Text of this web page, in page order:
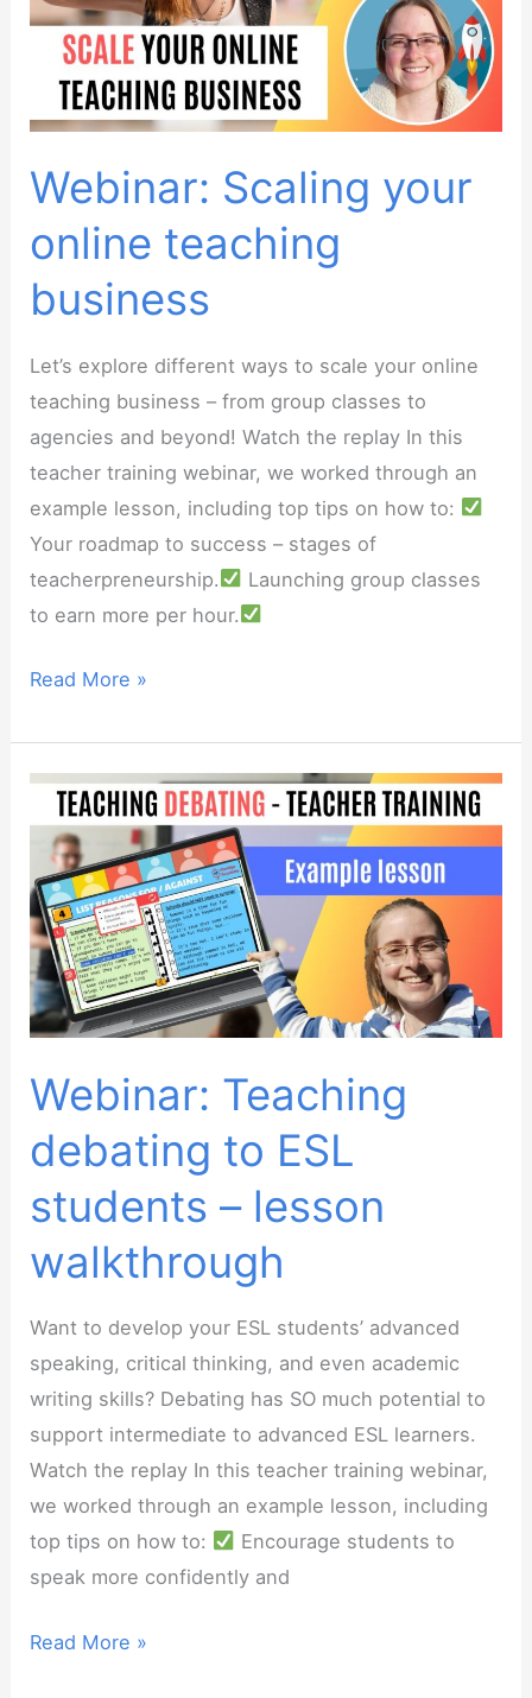
Teachers
Webinar: Scaling your
online teaching
business
Let’s explore different ways to scale your online
teaching business – from group classes to
agencies and beyond! Watch the replay In this
teacher training webinar, we worked through an
example lesson, including top tips on how to:
Your roadmap to success – stages of
teacherpreneurship.
Launching group classes
to earn more per hour.
Webinar:
your
online
teaching
business
Read More »
Webinar: Teaching
debating to ESL
students – lesson
walkthrough
Want to develop your ESL students’ advanced
speaking, critical thinking, and even academic
writing skills? Debating has SO much potential to
support intermediate to advanced ESL learners.
Watch the replay In this teacher training webinar,
we worked through an example lesson, including
top tips on how to:
Encourage students to
speak more confidently and
Webinar:
Read More »